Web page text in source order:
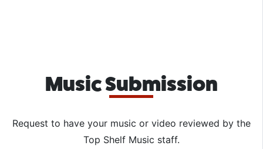
Music Submission
Request to have your music or video reviewed by the
Top Shelf Music staff.